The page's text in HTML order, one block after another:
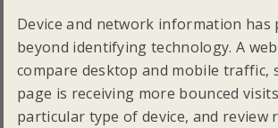
Device and network information has
beyond identifying technology. A
compare desktop and mobile traffic,
page is receiving more bounced
particular type of device, and review